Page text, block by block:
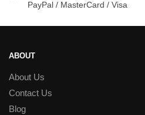
PayPal / MasterCard / Visa
ABOUT
About Us
Contact Us
Blog